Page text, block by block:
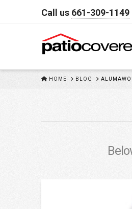
Call us 661-309-1149
HOMEHOMEBLOG